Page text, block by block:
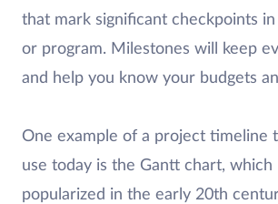
that mark significant checkpoints
or program. Milestones will keep
and help you know your budgets
One example of a project timeline
use today is the Gantt chart,
popularized in the early 20th